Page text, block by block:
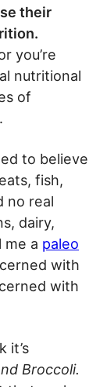
their
you’re
nutritional
of
to believe
fish,
no real
dairy,
me a paleo
with
with
it’s
Broccoli.